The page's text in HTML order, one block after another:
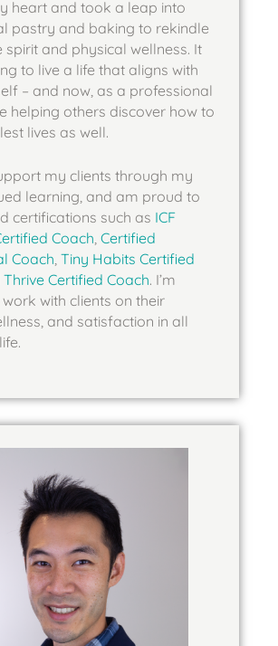
heart and took a leap into
pastry and baking to rekindle
spirit and physical wellness. It
to live a life that aligns with
– and now, as a professional
helping others discover how to
lives as well.
my clients through my
learning, and am proud to
certifications such as ICF
Coach Certified
Coach Tiny Habits Certified
Thrive Certified Coach. I’m
with clients on their
and satisfaction in all